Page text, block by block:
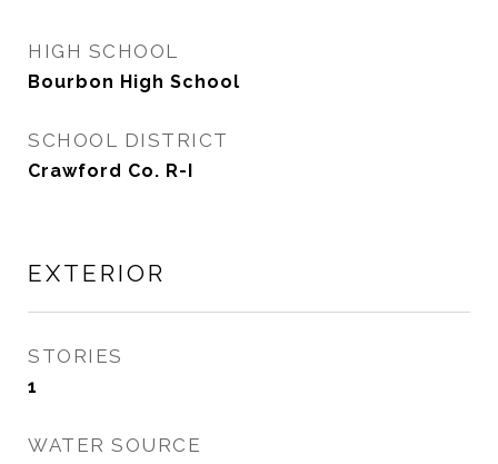
HIGH SCHOOL
Bourbon High School
SCHOOL DISTRICT
Crawford Co. R-I
EXTERIOR
STORIES
1
WATER SOURCE